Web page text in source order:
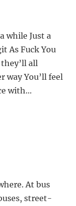
while Just a
As Fuck You
all
way You’ll feel
with…
At bus
street-